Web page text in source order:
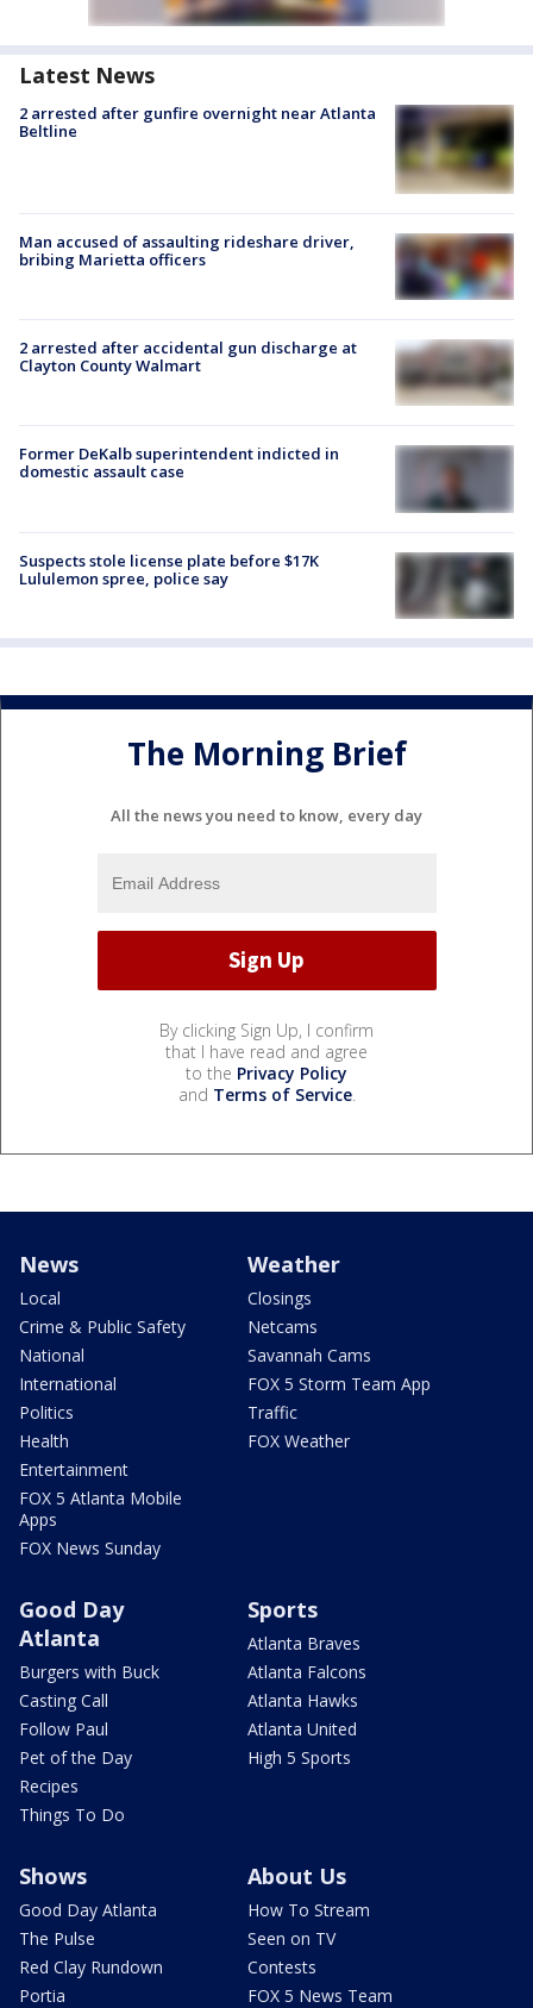
Latest News
2 arrested after gunfire overnight near Atlanta
Beltline
Man accused of assaulting rideshare driver,
bribing Marietta officers
2 arrested after accidental gun discharge at
Clayton County Walmart
Former DeKalb superintendent indicted in
domestic assault case
Suspects stole license plate before $17K
Lululemon spree, police say
The Morning Brief
All the news you need to know, every day
By clicking Sign Up, I confirm
that I have read and agree
to the Privacy Policy
and Terms of Service.
News
Local
Crime & Public Safety
National
International
Politics
Health
Entertainment
FOX 5 Atlanta Mobile
Apps
FOX News Sunday
Weather
Closings
Netcams
Savannah Cams
FOX 5 Storm Team App
Traffic
FOX Weather
Good Day
Atlanta
Burgers with Buck
Casting Call
Follow Paul
Pet of the Day
Recipes
Things To Do
Sports
Atlanta Braves
Atlanta Falcons
Atlanta Hawks
Atlanta United
High 5 Sports
Shows
Good Day Atlanta
The Pulse
Red Clay Rundown
Portia
About Us
How To Stream
Seen on TV
Contests
FOX 5 News Team